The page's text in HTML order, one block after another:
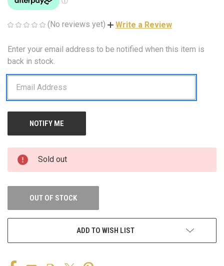
(No reviews yet) Write a Review
CURRENT
STOCK:
Enter your email address to be notified when this item is
back in stock.
Sold out
OUT OF STOCK
ADD TO WISH LIST